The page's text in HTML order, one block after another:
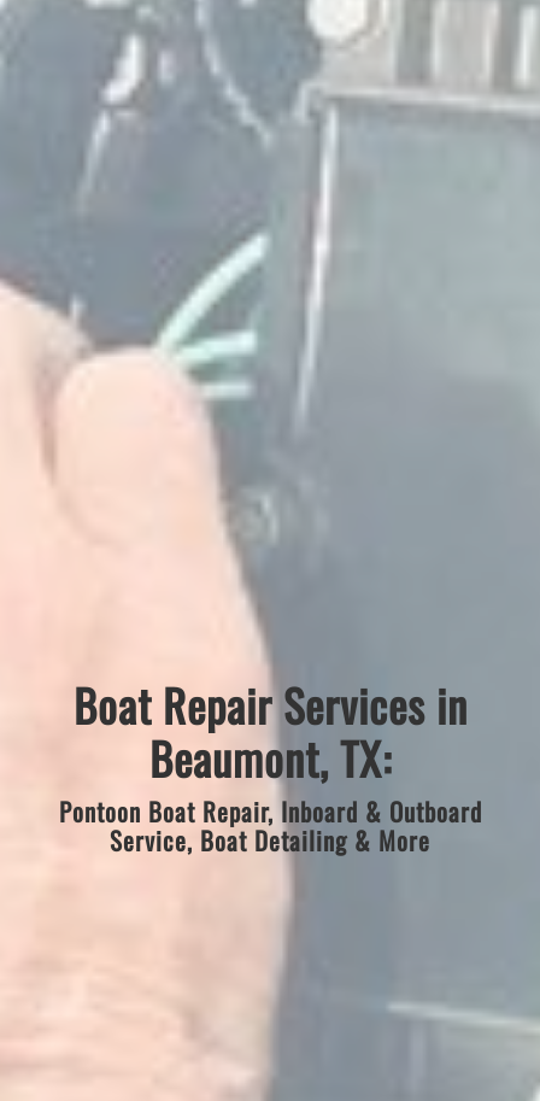
Boat Repair Services in
Beaumont, TX:
Pontoon Boat Repair, Inboard & Outboard
Service, Boat Detailing & More